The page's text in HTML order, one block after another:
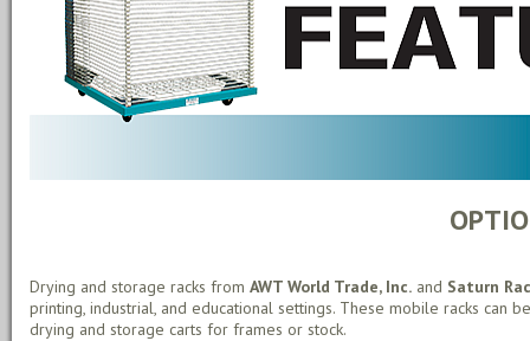
Drying and storage racks from AWT World Trade, Inc. and Saturn
printing, industrial, and educational settings. These mobile racks can
drying and storage carts for frames or stock.